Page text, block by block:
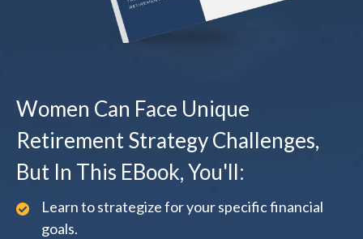
Women Can Face Unique
Retirement Strategy Challenges,
But In This EBook, You'll:
Learn to strategize for your specific financial
goals.